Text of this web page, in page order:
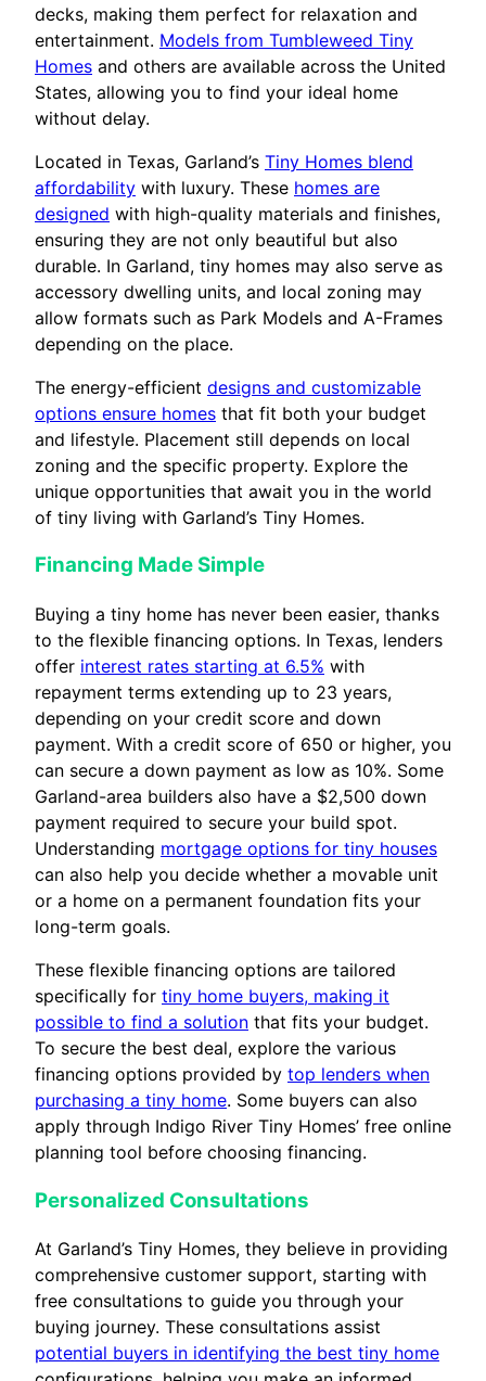
decks, making them perfect for relaxation and
entertainment. Models from Tumbleweed Tiny
Homes and others are available across the United
States, allowing you to find your ideal home
without delay.
Located in Texas, Garland’s Tiny Homes blend
affordability with luxury. These homes are
designed with high-quality materials and finishes,
ensuring they are not only beautiful but also
durable. In Garland, tiny homes may also serve as
accessory dwelling units, and local zoning may
allow formats such as Park Models and A-Frames
depending on the place.
The energy-efficient designs and customizable
options ensure homes that fit both your budget
and lifestyle. Placement still depends on local
zoning and the specific property. Explore the
unique opportunities that await you in the world
of tiny living with Garland’s Tiny Homes.
Financing Made Simple
Buying a tiny home has never been easier, thanks
to the flexible financing options. In Texas, lenders
offer interest rates starting at 6.5% with
repayment terms extending up to 23 years,
depending on your credit score and down
payment. With a credit score of 650 or higher, you
can secure a down payment as low as 10%. Some
Garland-area builders also have a $2,500 down
payment required to secure your build spot.
Understanding mortgage options for tiny houses
can also help you decide whether a movable unit
or a home on a permanent foundation fits your
long-term goals.
These flexible financing options are tailored
specifically for tiny home buyers, making it
possible to find a solution that fits your budget.
To secure the best deal, explore the various
financing options provided by top lenders when
purchasing a tiny home. Some buyers can also
apply through Indigo River Tiny Homes’ free online
planning tool before choosing financing.
Personalized Consultations
At Garland’s Tiny Homes, they believe in providing
comprehensive customer support, starting with
free consultations to guide you through your
buying journey. These consultations assist
potential buyers in identifying the best tiny home